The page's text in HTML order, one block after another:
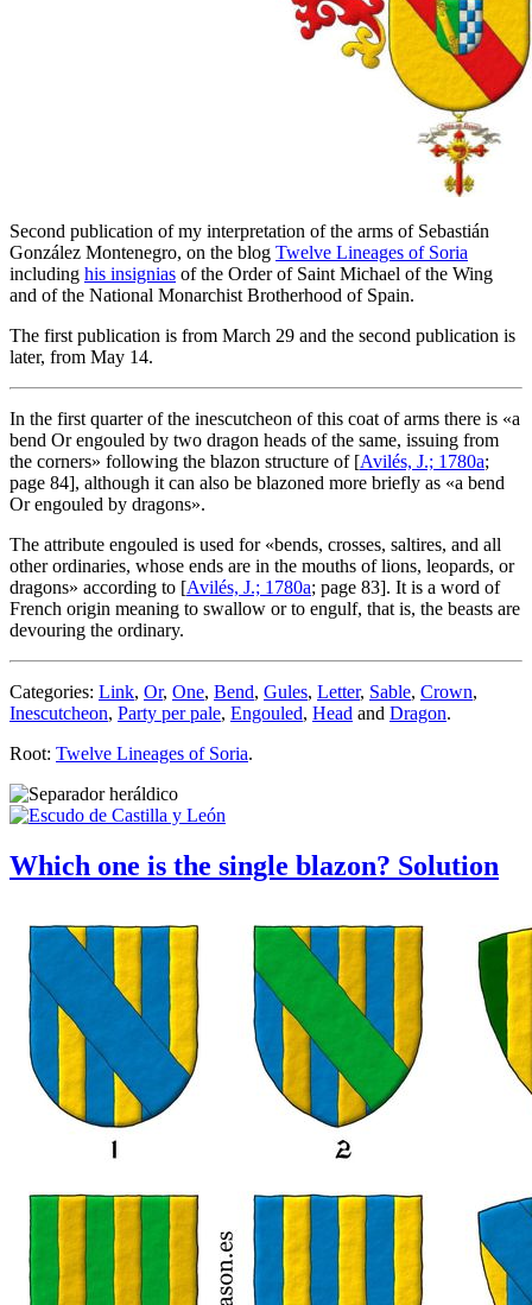
Second publication of my interpretation of the arms of Sebastián
González Montenegro, on the blog Twelve Lineages of Soria
including his insignias of the Order of Saint Michael of the Wing
and of the National Monarchist Brotherhood of Spain.
The first publication is from March 29 and the second publication is
later, from May 14.
In the first quarter of the inescutcheon of this coat of arms there is «a
bend Or engouled by two dragon heads of the same, issuing from
the corners» following the blazon structure of [Avilés, J.; 1780a;
page 84], although it can also be blazoned more briefly as «a bend
Or engouled by dragons».
The attribute engouled is used for «bends, crosses, saltires, and all
other ordinaries, whose ends are in the mouths of lions, leopards, or
dragons» according to [Avilés, J.; 1780a; page 83]. It is a word of
French origin meaning to swallow or to engulf, that is, the beasts are
devouring the ordinary.
Categories: Link, Or, One, Bend, Gules, Letter, Sable, Crown,
Inescutcheon, Party per pale, Engouled, Head and Dragon.
Root: Twelve Lineages of Soria.
Which one is the single blazon? Solution